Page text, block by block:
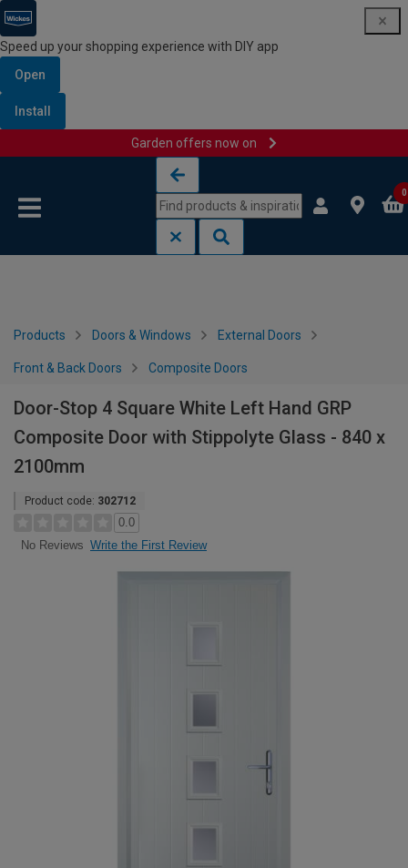
Speed up your shopping experience with DIY app
Open
Install
Garden offers now on
0
Products Doors & Windows External Doors
Front & Back Doors Composite Doors
Door-Stop 4 Square White Left Hand GRP
Composite Door with Stippolyte Glass - 840 x
2100mm
Product code: 302712
0.0
No Reviews Write the First Review